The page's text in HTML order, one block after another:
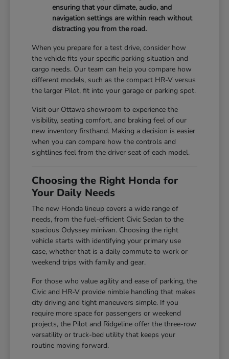
ensuring that your climate, audio, and
navigation settings are within reach without
distracting you from the road.
When you prepare for a test drive, consider how
the vehicle fits your specific parking situation and
cargo needs. Our team can help you compare how
different models, such as the compact HR-V versus
the larger Pilot, fit into your garage or parking spot.
Visit our Ottawa showroom to experience the
visibility, seating comfort, and braking feel of our
new inventory firsthand. Making a decision is easier
when you can compare how the controls and
sightlines feel from the driver seat of each model.
Choosing the Right Honda for
Your Daily Needs
The new Honda lineup covers a wide range of
needs, from the fuel-efficient Civic Sedan to the
spacious Odyssey minivan. Choosing the right
vehicle starts with identifying your primary use
case, whether that is a daily commute to work or
weekend trips with family and gear.
For those who value agility and ease of parking, the
Civic and HR-V provide nimble handling that makes
city driving and tight maneuvers simple. If you
require more space for passengers or weekend
projects, the Pilot and Ridgeline offer the three-row
versatility or truck-bed utility that keeps your
routine moving forward.